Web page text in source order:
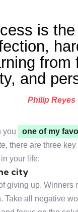
is
from
and
Philip Reyes
you one of my
there are three
your life:
city
giving up. Winners
Take all negative